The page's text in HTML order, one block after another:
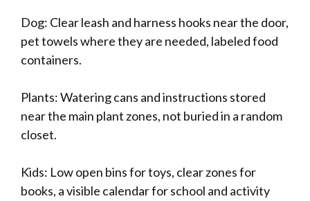
Dog: Clear leash and harness hooks near the door,
pet towels where they are needed, labeled food
containers.
Plants: Watering cans and instructions stored
near the main plant zones, not buried in a random
closet.
Kids: Low open bins for toys, clear zones for
books, a visible calendar for school and activity